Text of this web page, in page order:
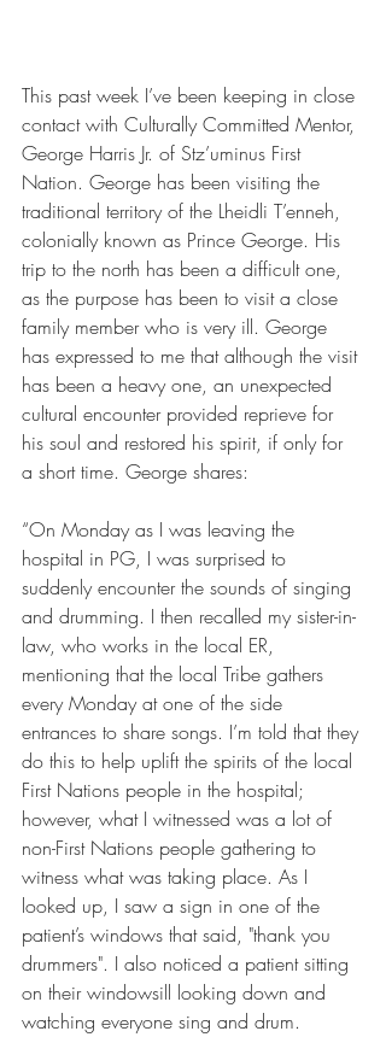
This past week I’ve been keeping in close
contact with Culturally Committed Mentor,
George Harris Jr. of Stz’uminus First
Nation. George has been visiting the
traditional territory of the Lheidli T’enneh,
colonially known as Prince George. His
trip to the north has been a difficult one,
as the purpose has been to visit a close
family member who is very ill. George
has expressed to me that although the visit
has been a heavy one, an unexpected
cultural encounter provided reprieve for
his soul and restored his spirit, if only for
a short time. George shares:
“On Monday as I was leaving the
hospital in PG, I was surprised to
suddenly encounter the sounds of singing
and drumming. I then recalled my sister-in-
law, who works in the local ER,
mentioning that the local Tribe gathers
every Monday at one of the side
entrances to share songs. I’m told that they
do this to help uplift the spirits of the local
First Nations people in the hospital;
however, what I witnessed was a lot of
non-First Nations people gathering to
witness what was taking place. As I
looked up, I saw a sign in one of the
patient’s windows that said, "thank you
drummers". I also noticed a patient sitting
on their windowsill looking down and
watching everyone sing and drum.